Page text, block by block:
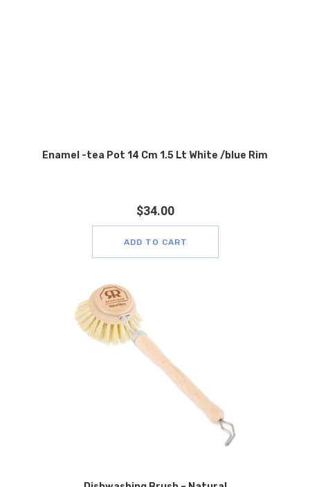
Enamel -tea Pot 14 Cm 1.5 Lt White /blue Rim
$34.00
ADD TO CART